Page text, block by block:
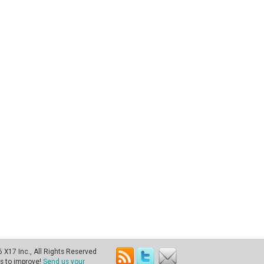
X17 Inc., All Rights Reserved
to improve! Send us your